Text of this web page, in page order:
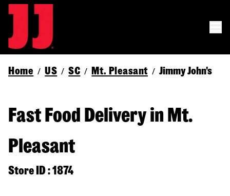
Home / US / SC / Mt. Pleasant / Jimmy John's
Fast Food Delivery in Mt.
Pleasant
Store ID : 1874